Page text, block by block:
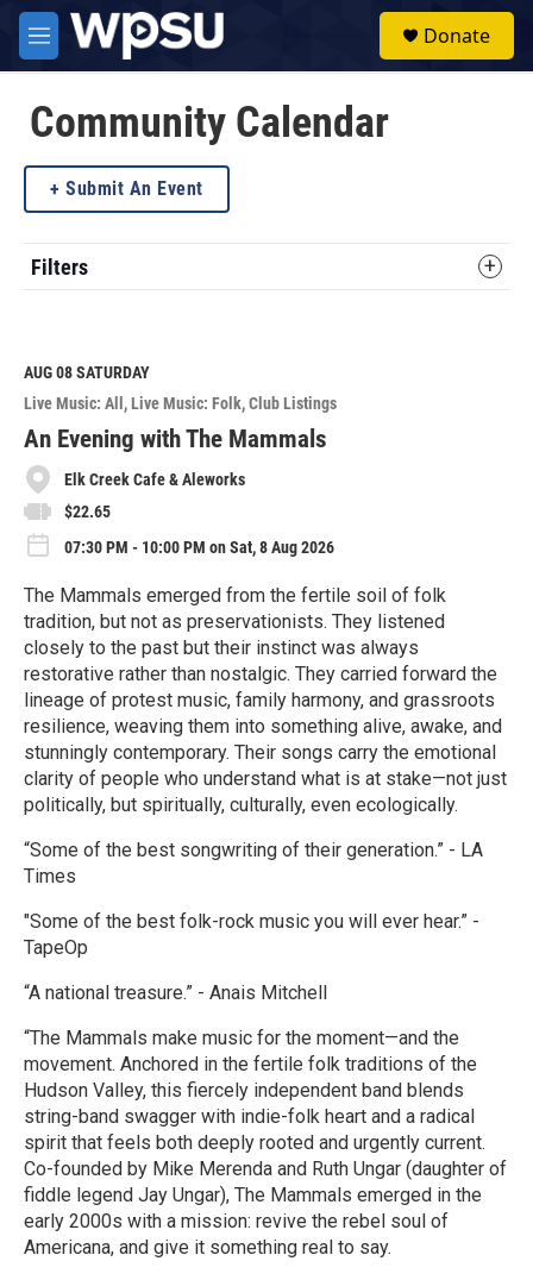
Skip to main content
M
e
u
Donate
Community Calendar
Submit An Event
Filters
AUG 08SATURDAY
Live Music: All
Live Music: Folk Club Listings
An Evening with The Mammals
Elk Creek Cafe & Aleworks
$22.65
07:30 PM - 10:00 PM on Sat, 8 Aug 2026
The Mammals emerged from the fertile soil of folk
tradition, but not as preservationists. They listened
closely to the past but their instinct was always
restorative rather than nostalgic. They carried forward the
lineage of protest music, family harmony, and grassroots
resilience, weaving them into something alive, awake, and
stunningly contemporary. Their songs carry the emotional
clarity of people who understand what is at stake—not just
politically, but spiritually, culturally, even ecologically.
“Some of the best songwriting of their generation.” - LA
Times
"Some of the best folk-rock music you will ever hear.” -
TapeOp
“A national treasure.” - Anais Mitchell
“The Mammals make music for the moment—and the
movement. Anchored in the fertile folk traditions of the
Hudson Valley, this fiercely independent band blends
string-band swagger with indie-folk heart and a radical
spirit that feels both deeply rooted and urgently current.
Co-founded by Mike Merenda and Ruth Ungar (daughter of
fiddle legend Jay Ungar), The Mammals emerged in the
early 2000s with a mission: revive the rebel soul of
Americana, and give it something real to say.